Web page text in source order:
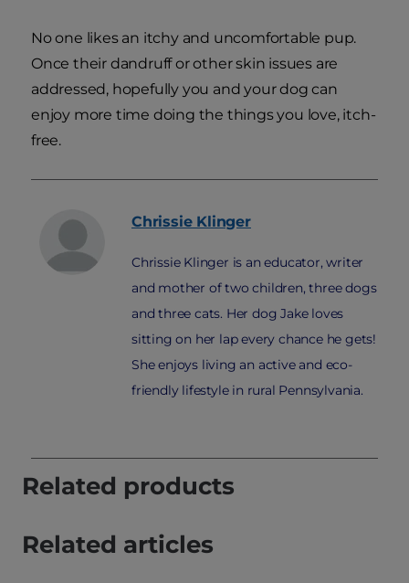
No one likes an itchy and uncomfortable pup.
Once their dandruff or other skin issues are
addressed, hopefully you and your dog can
enjoy more time doing the things you love, itch-
free.
Chrissie Klinger
Chrissie Klinger is an educator, writer
and mother of two children, three dogs
and three cats. Her dog Jake loves
sitting on her lap every chance he gets!
She enjoys living an active and eco-
friendly lifestyle in rural Pennsylvania.
Related products
Related articles